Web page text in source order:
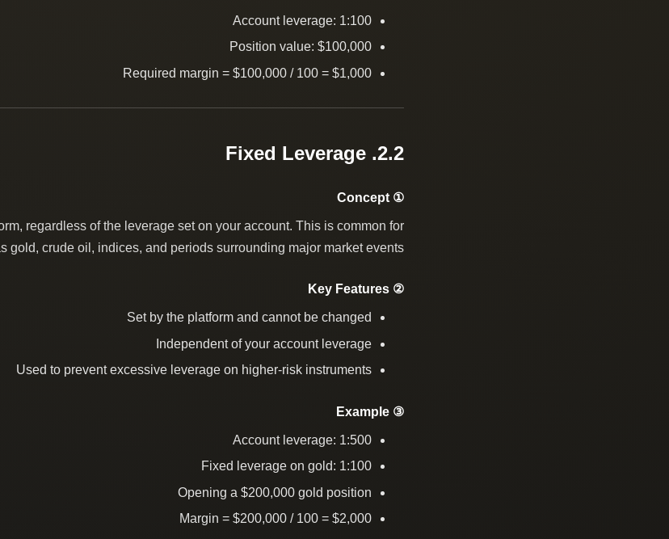
Account leverage: 1:100
Position value: $100,000
Required margin = $100,000 / 100 = $1,000
2.2. Fixed Leverage
① Concept
regardless of the leverage set on your account. This is common for
gold, crude oil, indices, and periods surrounding major market events.
② Key Features
Set by the platform and cannot be changed
Independent of your account leverage
Used to prevent excessive leverage on higher-risk instruments
③ Example
Account leverage: 1:500
Fixed leverage on gold: 1:100
Opening a $200,000 gold position
Margin = $200,000 / 100 = $2,000